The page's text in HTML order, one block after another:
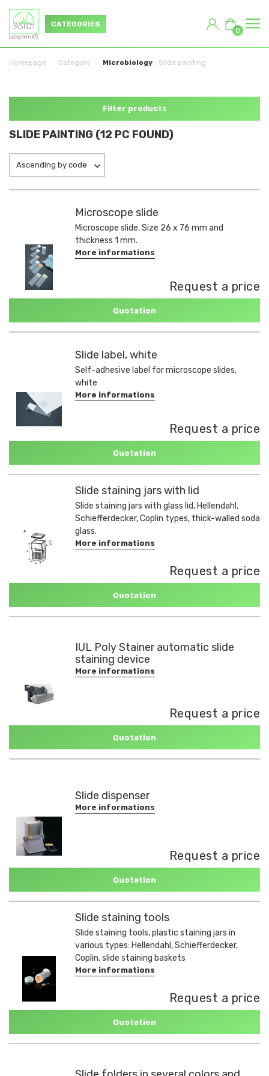
CATEGORIES
0
Homepage Category Microbiology Slide painting
Filter products
SLIDE PAINTING (12 PC FOUND)
Ascending by code
Microscope slide
Microscope slide. Size 26 x 76 mm and
thickness 1 mm.
More informations
Request a price
Quotation
Slide label, white
Self-adhesive label for microscope slides,
white
More informations
Request a price
Quotation
Slide staining jars with lid
Slide staining jars with glass lid, Hellendahl,
Schiefferdecker, Coplin types, thick-walled soda
glass.
More informations
Request a price
Quotation
IUL Poly Stainer automatic slide
staining device
More informations
Request a price
Quotation
Slide dispenser
More informations
Request a price
Quotation
Slide staining tools
Slide staining tools, plastic staining jars in
various types: Hellendahl, Schiefferdecker,
Coplin, slide staining baskets
More informations
Request a price
Quotation